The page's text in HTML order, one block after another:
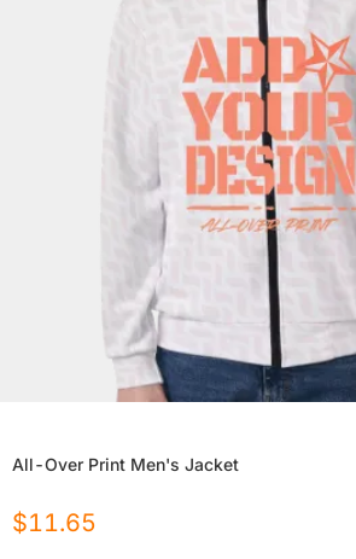
All-Over Print Men's Jacket
$11.65